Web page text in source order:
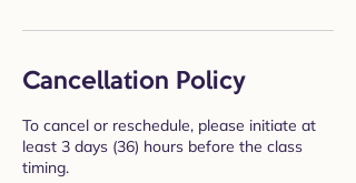
Cancellation Policy
To cancel or reschedule, please initiate at
least 3 days (36) hours before the class
timing.